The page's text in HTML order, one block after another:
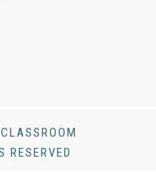
RESERVED